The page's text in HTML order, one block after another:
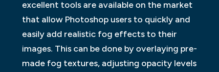
excellent tools are available on the market
that allow Photoshop users to quickly and
easily add realistic fog effects to their
images. This can be done by overlaying pre-
made fog textures, adjusting opacity levels